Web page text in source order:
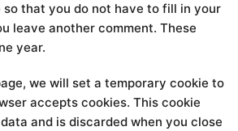
that you do not have to fill in your
leave another comment. These
year.
we will set a temporary cookie to
accepts cookies. This cookie
and is discarded when you close